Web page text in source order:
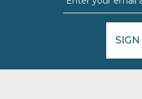
SIGN